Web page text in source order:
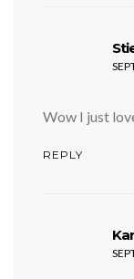
Wow I just
REPLY